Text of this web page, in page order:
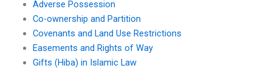
Adverse Possession
Co-ownership and Partition
Covenants and Land Use Restrictions
Easements and Rights of Way
Gifts (Hiba) in Islamic Law